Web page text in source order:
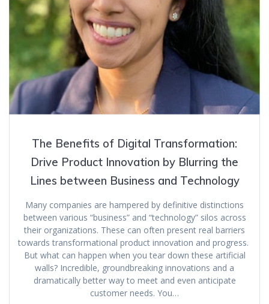
The Benefits of Digital Transformation:
Drive Product Innovation by Blurring the
Lines between Business and Technology
Many companies are hampered by definitive distinctions
between various “business” and “technology” silos across
their organizations. These can often present real barriers
towards transformational product innovation and progress.
But what can happen when you tear down these artificial
walls? Incredible, groundbreaking innovations and a
dramatically better way to meet and even anticipate
customer needs. You…